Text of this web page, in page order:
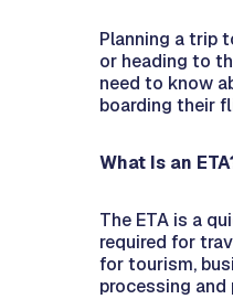
Planning a trip
or heading to
need to know
boarding their
What Is an
The ETA is a
required for
for tourism,
processing and